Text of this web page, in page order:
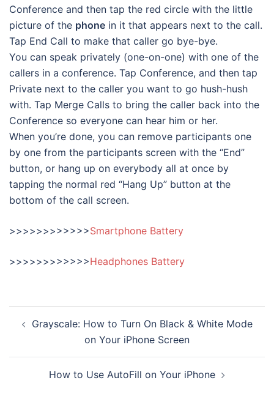
Conference and then tap the red circle with the little
picture of the phone in it that appears next to the call.
Tap End Call to make that caller go bye-bye.
You can speak privately (one-on-one) with one of the
callers in a conference. Tap Conference, and then tap
Private next to the caller you want to go hush-hush
with. Tap Merge Calls to bring the caller back into the
Conference so everyone can hear him or her.
When you’re done, you can remove participants one
by one from the participants screen with the “End”
button, or hang up on everybody all at once by
tapping the normal red “Hang Up” button at the
bottom of the call screen.
>>>>>>>>>>>>Smartphone Battery
>>>>>>>>>>>>Headphones Battery
PostGrayscale: How to Turn On Black & White Mode
on Your iPhone Screen
How to Use AutoFill on Your iPhone